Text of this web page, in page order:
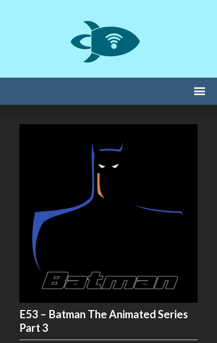
E53 – Batman The Animated Series
Part 3